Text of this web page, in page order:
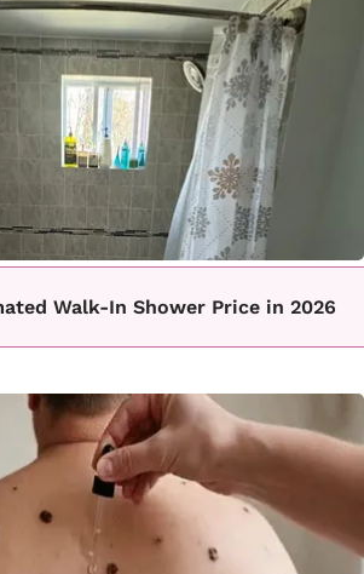
Walk-In Shower Price in 2026